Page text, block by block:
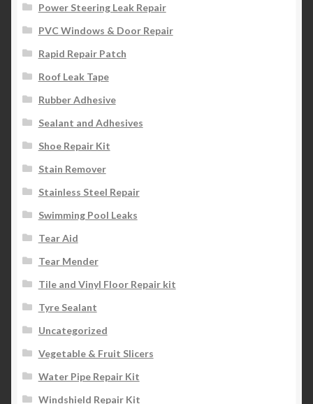
Power Steering Leak Repair
PVC Windows & Door Repair
Rapid Repair Patch
Roof Leak Tape
Rubber Adhesive
Sealant and Adhesives
Shoe Repair Kit
Stain Remover
Stainless Steel Repair
Swimming Pool Leaks
Tear Aid
Tear Mender
Tile and Vinyl Floor Repair kit
Tyre Sealant
Uncategorized
Vegetable & Fruit Slicers
Water Pipe Repair Kit
Windshield Repair Kit